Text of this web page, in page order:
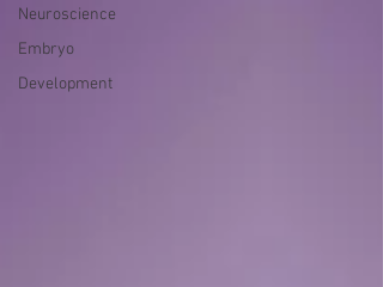
Neuroscience
Embryo
Development